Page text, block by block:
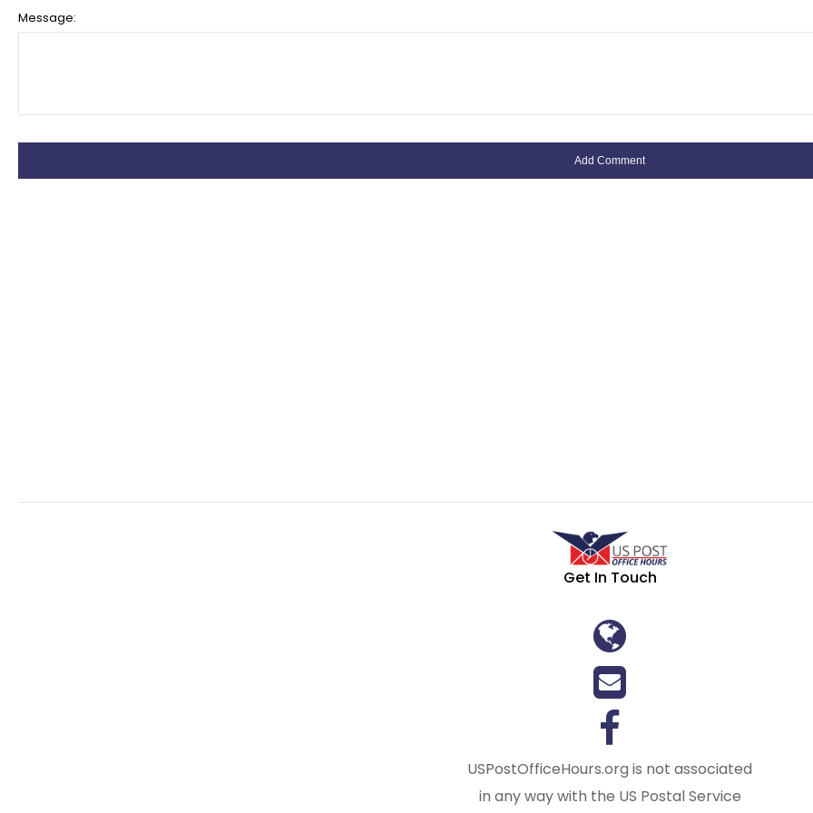
Message:
Get In Touch
USPostOfficeHours.org is not associated
in any way with the US Postal Service